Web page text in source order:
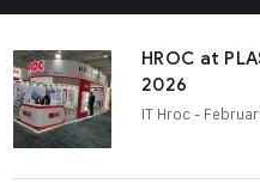
HROC at
2026
IT Hroc -